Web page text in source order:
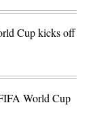
Cup kicks off
World Cup